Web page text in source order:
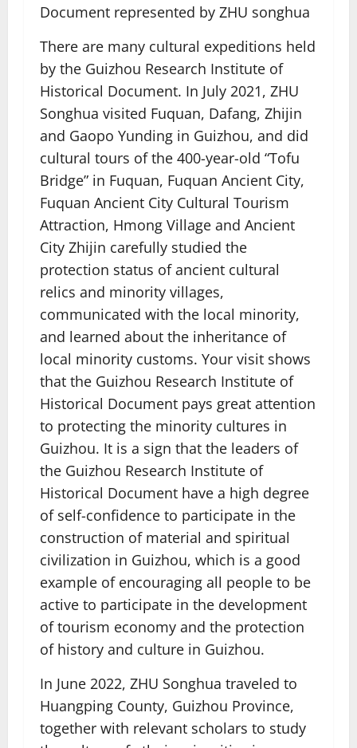
Document represented by ZHU songhua
There are many cultural expeditions held
by the Guizhou Research Institute of
Historical Document. In July 2021, ZHU
Songhua visited Fuquan, Dafang, Zhijin
and Gaopo Yunding in Guizhou, and did
cultural tours of the 400-year-old “Tofu
Bridge” in Fuquan, Fuquan Ancient City,
Fuquan Ancient City Cultural Tourism
Attraction, Hmong Village and Ancient
City Zhijin carefully studied the
protection status of ancient cultural
relics and minority villages,
communicated with the local minority,
and learned about the inheritance of
local minority customs. Your visit shows
that the Guizhou Research Institute of
Historical Document pays great attention
to protecting the minority cultures in
Guizhou. It is a sign that the leaders of
the Guizhou Research Institute of
Historical Document have a high degree
of self-confidence to participate in the
construction of material and spiritual
civilization in Guizhou, which is a good
example of encouraging all people to be
active to participate in the development
of tourism economy and the protection
of history and culture in Guizhou.
In June 2022, ZHU Songhua traveled to
Huangping County, Guizhou Province,
together with relevant scholars to study